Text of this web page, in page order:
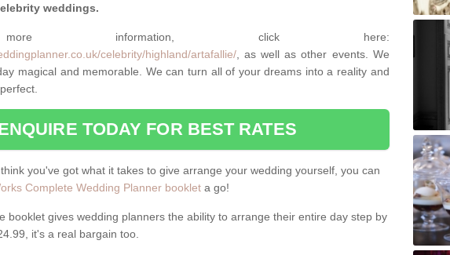
weddings.
information, click here:
celebrity/highland/artafallie/ , as well as other events. We
magical and memorable. We can turn all of your dreams into a reality and
TODAY FOR BEST RATES
you've got what it takes to give arrange your wedding yourself, you can
Complete Wedding Planner booklet a go!
booklet gives wedding planners the ability to arrange their entire day step by
it's a real bargain too.